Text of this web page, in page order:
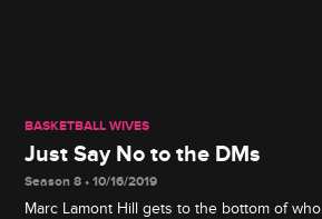
BASKETBALL WIVES
Just Say No to the DMs
Season 8 • 10/16/2019
Marc Lamont Hill gets to the bottom of who